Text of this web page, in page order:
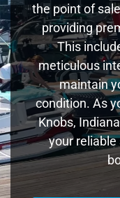
the point of
providing
This
meticulous
maintain
condition. As
Knobs,
your